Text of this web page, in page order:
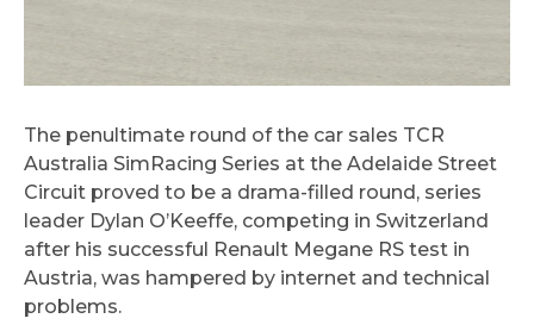
The penultimate round of the car sales TCR
Australia SimRacing Series at the Adelaide Street
Circuit proved to be a drama-filled round, series
leader Dylan O’Keeffe, competing in Switzerland
after his successful Renault Megane RS test in
Austria, was hampered by internet and technical
problems.